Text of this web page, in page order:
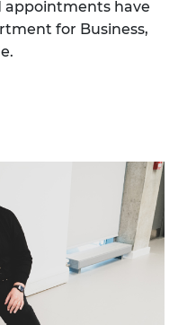
appointments have
for Business,